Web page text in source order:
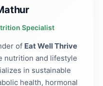
Specialist
of Eat Well Thrive
nutrition and lifestyle
in sustainable
health, hormonal